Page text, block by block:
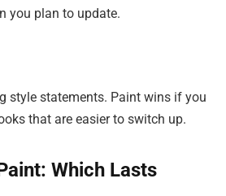
you plan to update.
style statements. Paint wins if you
that are easier to switch up.
Which Lasts